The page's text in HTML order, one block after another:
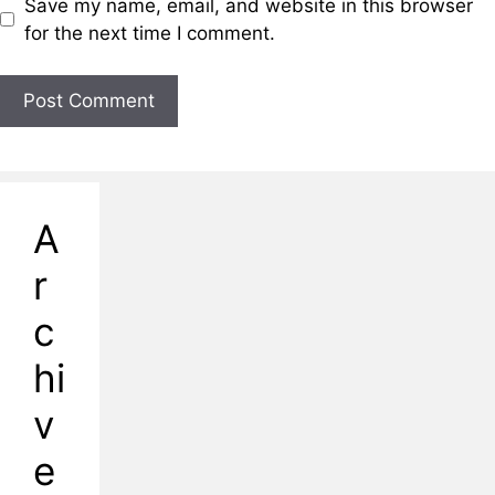
Save my name, email, and website in this browser
for the next time I comment.
A
r
c
hi
v
e